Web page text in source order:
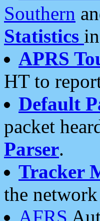
Southern
Statistics
APRS
HT to
Default
packet
Parser.
Tracker
the network
AFRS